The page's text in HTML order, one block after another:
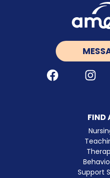
Facebook
FIND
Support